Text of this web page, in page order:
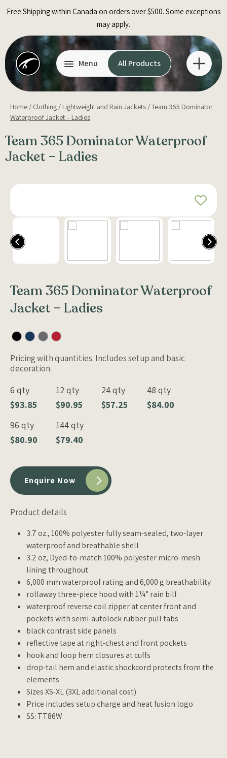
Free Shipping within Canada on orders over $500. Some exceptions
may apply.
Menu All Products
Home / Clothing / Lightweight and Rain Jackets /Team 365 Dominator
Waterproof Jacket – Ladies
Team 365 Dominator Waterproof
Jacket – Ladies
Team 365 Dominator Waterproof
Jacket – Ladies
Pricing with quantities. Includes setup and basic
decoration.
6 qty
$93.85
12 qty
$90.95
24 qty
$57.25
48 qty
$84.00
96 qty
$80.90
144 qty
$79.40
Enquire Now
Product details
3.7 oz., 100% polyester fully seam-sealed, two-layer
waterproof and breathable shell
3.2 oz, Dyed-to-match 100% polyester micro-mesh
lining throughout
6,000 mm waterproof rating and 6,000 g breathability
rollaway three-piece hood with 1¼” rain bill
waterproof reverse coil zipper at center front and
pockets with semi-autolock rubber pull tabs
black contrast side panels
reflective tape at right-chest and front pockets
hook and loop hem closures at cuffs
drop-tail hem and elastic shockcord protects from the
elements
Sizes XS-XL (3XL additional cost)
Price includes setup charge and heat fusion logo
SS: TT86W